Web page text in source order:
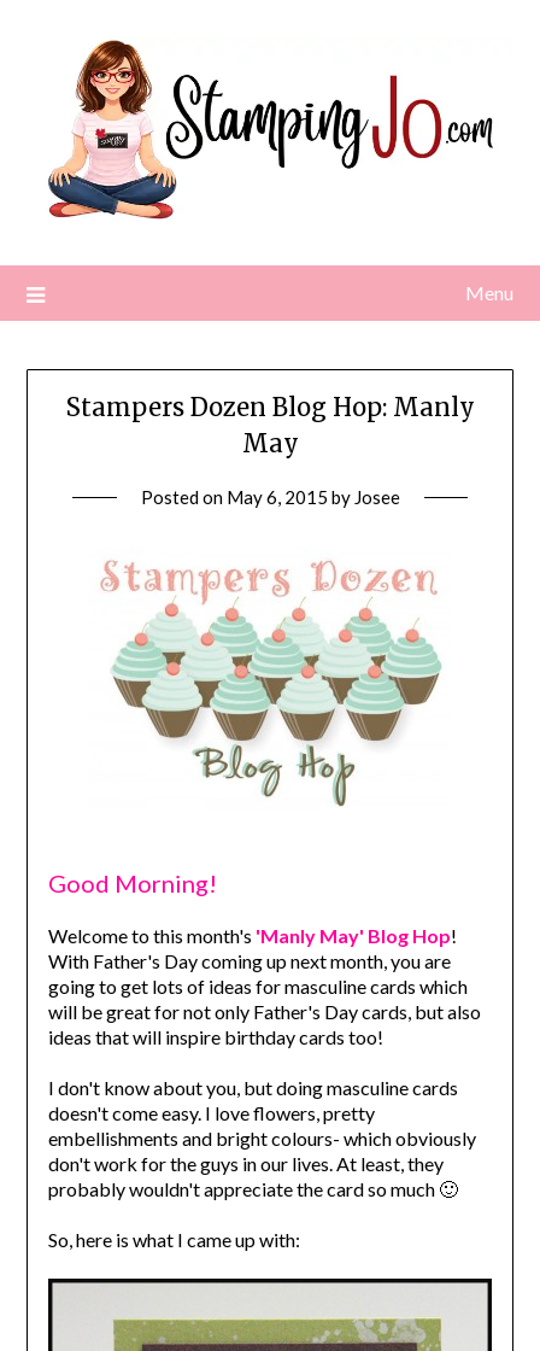
Menu
Stampers Dozen Blog Hop: Manly
May
Posted on May 6, 2015 by Josee
Good Morning!
Welcome to this month's 'Manly May' Blog Hop!
With Father's Day coming up next month, you are
going to get lots of ideas for masculine cards which
will be great for not only Father's Day cards, but also
ideas that will inspire birthday cards too!
I don't know about you, but doing masculine cards
doesn't come easy. I love flowers, pretty
embellishments and bright colours- which obviously
don't work for the guys in our lives. At least, they
probably wouldn't appreciate the card so much 🙂
So, here is what I came up with: